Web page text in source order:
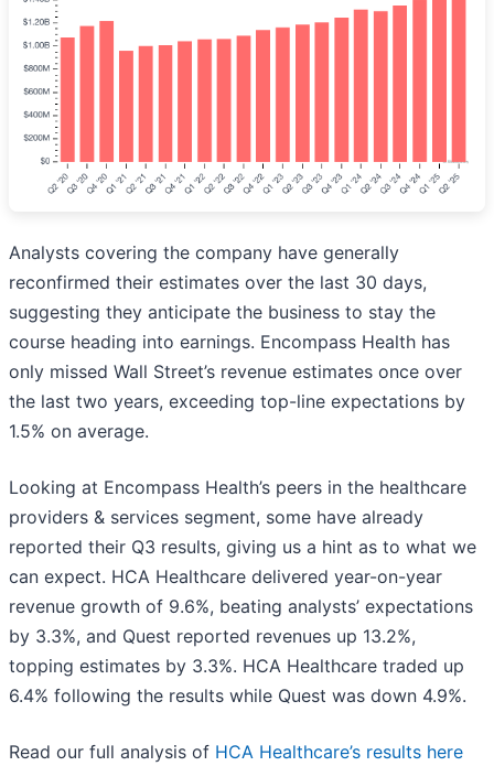
Analysts covering the company have generally
reconfirmed their estimates over the last 30 days,
suggesting they anticipate the business to stay the
course heading into earnings. Encompass Health has
only missed Wall Street’s revenue estimates once over
the last two years, exceeding top-line expectations by
1.5% on average.
Looking at Encompass Health’s peers in the healthcare
providers & services segment, some have already
reported their Q3 results, giving us a hint as to what we
can expect. HCA Healthcare delivered year-on-year
revenue growth of 9.6%, beating analysts’ expectations
by 3.3%, and Quest reported revenues up 13.2%,
topping estimates by 3.3%. HCA Healthcare traded up
6.4% following the results while Quest was down 4.9%.
Read our full analysis of HCA Healthcare’s results here